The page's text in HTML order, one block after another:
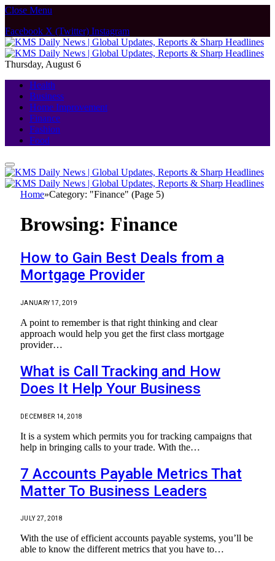
Close Menu
Facebook X (Twitter) Instagram
Thursday, August 6
Health
Business
Home Improvement
Finance
Fashion
Food
Home»Category: "Finance" (Page 5)
Browsing: Finance
How to Gain Best Deals from a
Mortgage Provider
JANUARY 17, 2019
A point to remember is that right thinking and clear
approach would help you get the first class mortgage
provider…
What is Call Tracking and How
Does It Help Your Business
DECEMBER 14, 2018
It is a system which permits you for tracking campaigns that
help in bringing calls to your trade. With the…
7 Accounts Payable Metrics That
Matter To Business Leaders
JULY 27, 2018
With the use of efficient accounts payable systems, you’ll be
able to know the different metrics that you have to…